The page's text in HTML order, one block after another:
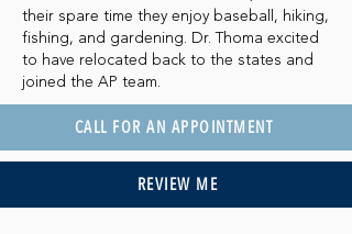
their spare time they enjoy baseball, hiking,
fishing, and gardening. Dr. Thoma excited
to have relocated back to the states and
joined the AP team.
CALL FOR AN APPOINTMENT
REVIEW ME